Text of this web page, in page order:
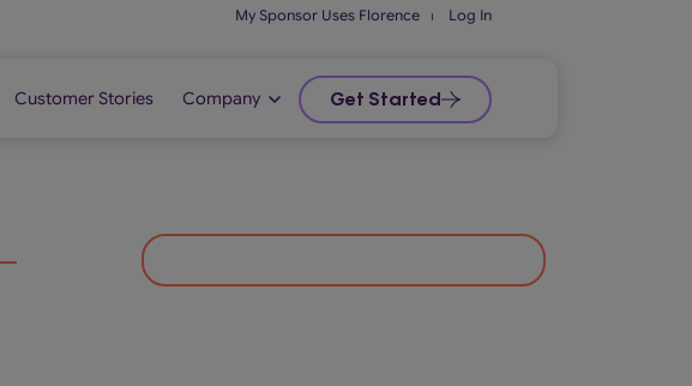
My Sponsor Uses Florence ⏐ Log In
Customer Stories Company Get Started